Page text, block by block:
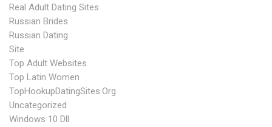
Real Adult Dating Sites
Russian Brides
Russian Dating
Site
Top Adult Websites
Top Latin Women
TopHookupDatingSites.org
Uncategorized
Windows 10 Dll